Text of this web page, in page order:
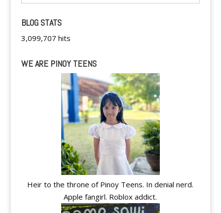
BLOG STATS
3,099,707 hits
WE ARE PINOY TEENS
Heir to the throne of Pinoy Teens. In denial nerd.
Apple fangirl. Roblox addict.